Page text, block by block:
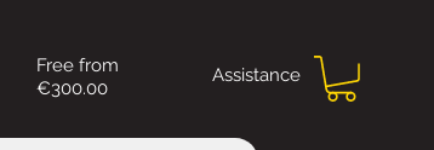
Free from
€300.00
Assistance